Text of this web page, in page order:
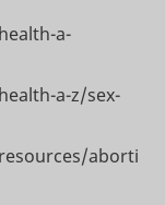
a-
a-z/sex-
aborti